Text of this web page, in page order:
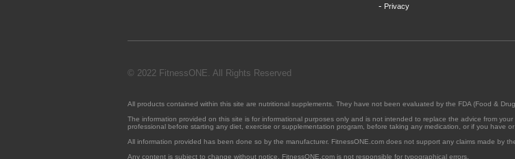
- Privacy
© 2022 FitnessONE. All Rights Reserved
All products contained within this site are nutritional supplements. They have not been evaluated by the FDA (Food &
The information provided on this site is for informational purposes only and is not intended to replace the advice from
professional before starting any diet, exercise or supplementation program, before taking any medication, or if you have
All information provided has been done so by the manufacturer. FitnessONE.com does not support any claims made by
Any content is subject to change without notice. FitnessONE.com is not responsible for typographical errors.